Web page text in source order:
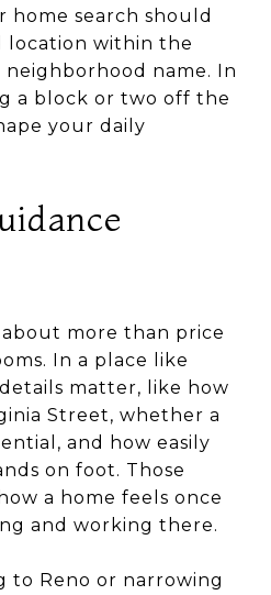
home search should
location within the
name. In
a block or two off the
your daily
more than price
In a place like
matter, like how
Street, whether a
and how easily
on foot. Those
a home feels once
and working there.
to Reno or narrowing